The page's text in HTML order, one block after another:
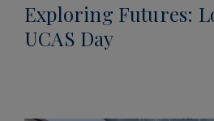
Exploring Futures:
UCAS Day